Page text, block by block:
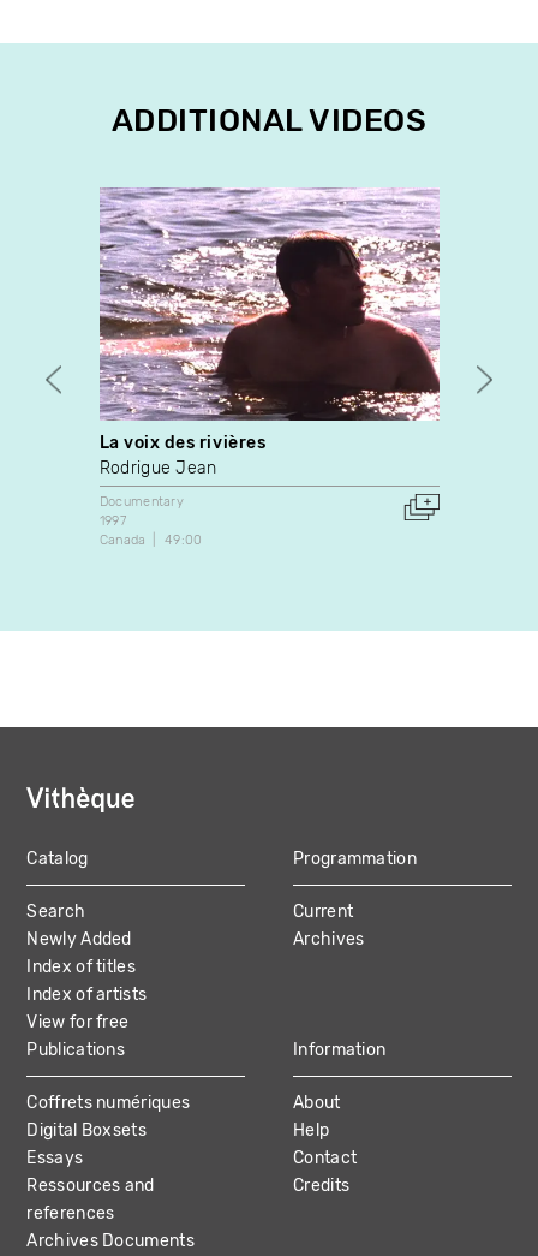
ADDITIONAL VIDEOS
La voix des rivières
Rodrigue Jean
Documentary
1997
Canada
49:00
MAIN
NAVIGATION
Catalog
Search
Newly Added
Index of titles
Index of artists
View for free
Programmation
Current
Archives
Publications
Coffrets numériques
Digital Boxsets
Essays
Ressources and
references
Archives Documents
Information
About
Help
Contact
Credits